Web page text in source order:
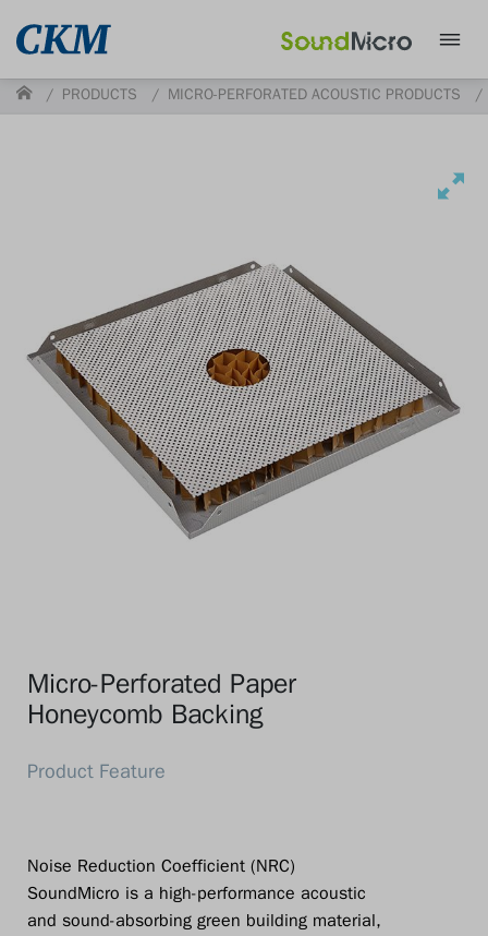
PRODUCTS MICRO-PERFORATED ACOUSTIC PRODUCTS
Micro-Perforated Paper
Honeycomb Backing
Noise Reduction Coefficient (NRC)
SoundMicro is a high-performance acoustic
and sound-absorbing green building material,